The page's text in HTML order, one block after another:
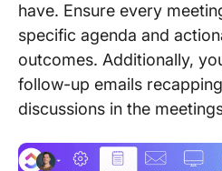
have. Ensure every
specific agenda and
outcomes. Additionally,
follow-up emails
discussions in the